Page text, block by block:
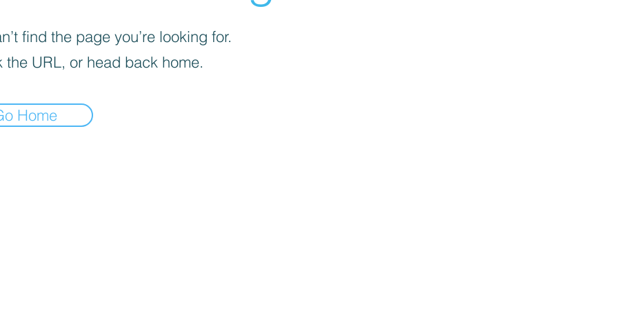
find the page you’re looking for.
the URL, or head back home.
Home